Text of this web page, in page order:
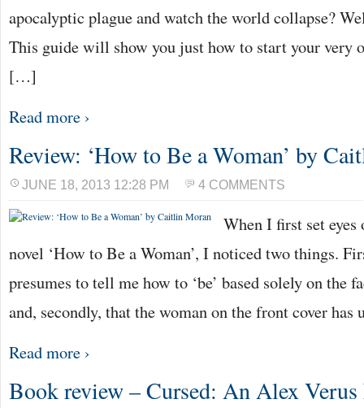
apocalyptic plague and watch the world collapse?
This guide will show you just how to start your very
[…]
Read more ›
Review: ‘How to Be a Woman’ by
JUNE 18, 2013 12:28 PM 4 COMMENTS
When I first set
novel ‘How to Be a Woman’, I noticed two things.
presumes to tell me how to ‘be’ based solely on the
and, secondly, that the woman on the front cover
Read more ›
Book review – Cursed: An Alex